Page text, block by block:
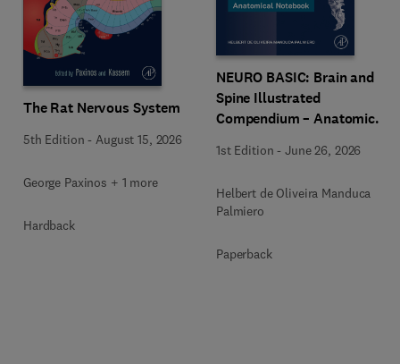
The Rat Nervous System
5th Edition -August 15, 2026
George Paxinos + 1 more
Hardback
NEURO BASIC: Brain and
Spine Illustrated
Compendium – Anatomical
1st Edition -June 26, 2026
Helbert de Oliveira Manduca
Palmiero
Paperback